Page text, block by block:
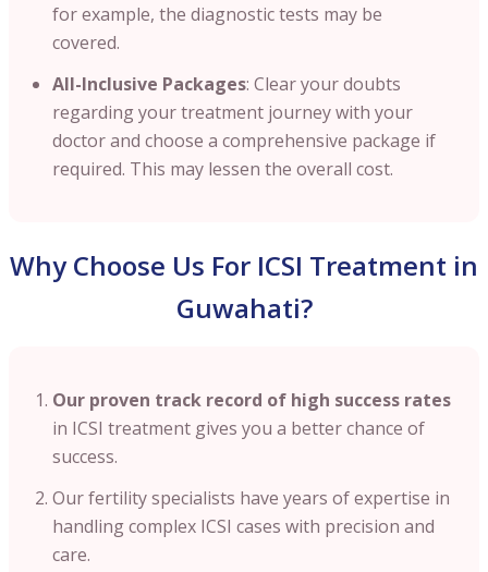
for example, the diagnostic tests may be
covered.
All-Inclusive Packages: Clear your doubts
regarding your treatment journey with your
doctor and choose a comprehensive package if
required. This may lessen the overall cost.
Why Choose Us For ICSI Treatment in
Guwahati?
Our proven track record of high success rates
in ICSI treatment gives you a better chance of
success.
Our fertility specialists have years of expertise in
handling complex ICSI cases with precision and
care.